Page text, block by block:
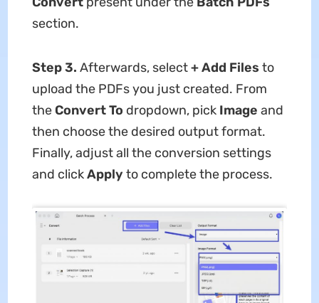
section.
Step 3. Afterwards, select+ Add Files to
upload the PDFs you just created. From
the Convert To dropdown, pick Image and
then choose the desired output format.
Finally, adjust all the conversion settings
and clickApply to complete the process.